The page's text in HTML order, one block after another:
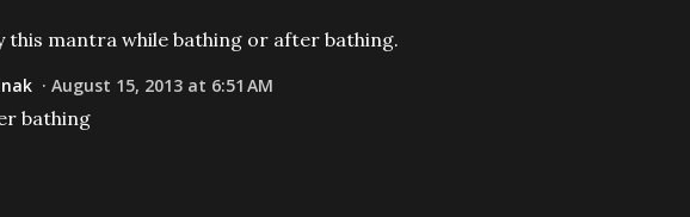
this mantra while bathing or after bathing.
August 15, 2013 at 6:51 AM
bathing